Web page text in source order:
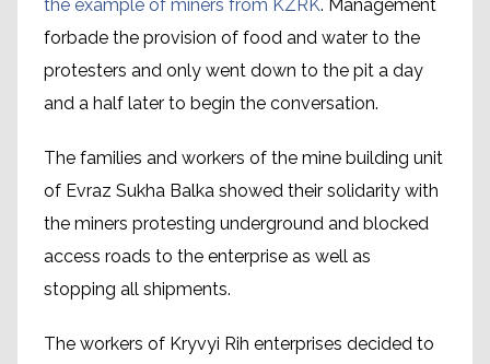
the example of miners from KZRK. Management
forbade the provision of food and water to the
protesters and only went down to the pit a day
and a half later to begin the conversation.
The families and workers of the mine building unit
of Evraz Sukha Balka showed their solidarity with
the miners protesting underground and blocked
access roads to the enterprise as well as
stopping all shipments.
The workers of Kryvyi Rih enterprises decided to